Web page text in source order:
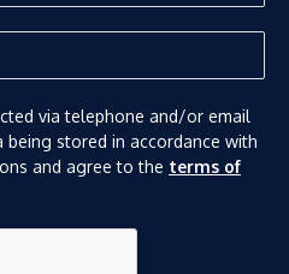
via telephone and/or email
being stored in accordance with
and agree to the terms of